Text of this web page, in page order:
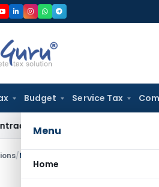
Budget Service Tax
Menu
Home
Liable to Service Tax on
/Notification No. 4 (RE-2001) 1997-